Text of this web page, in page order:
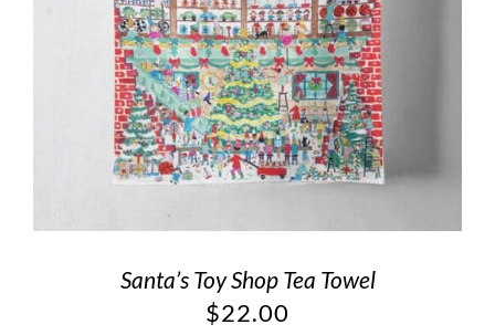
Santa’s Toy Shop Tea Towel
$22.00